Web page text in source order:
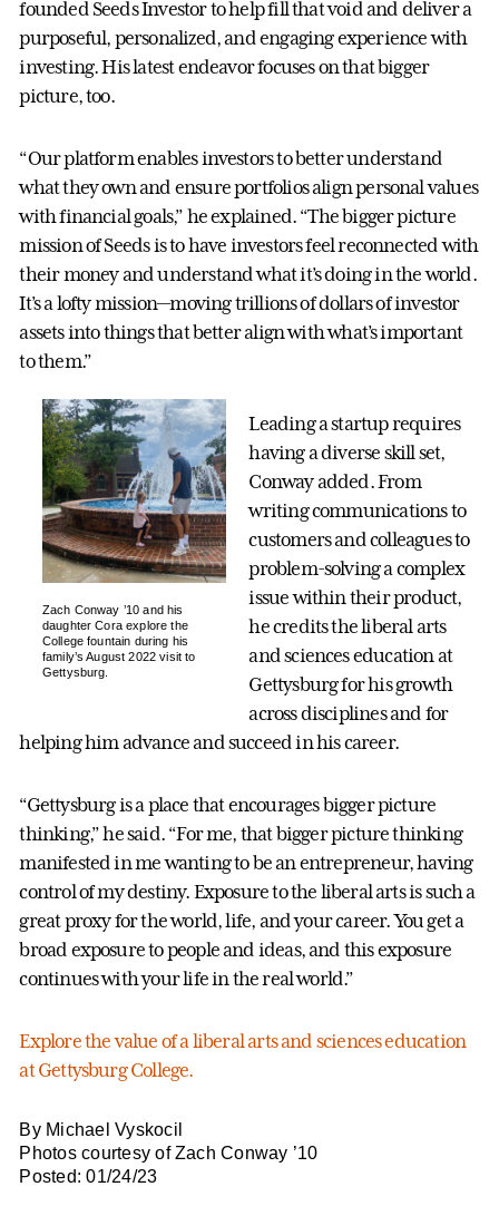
founded Seeds Investor to help fill that void and deliver a
purposeful, personalized, and engaging experience with
investing. His latest endeavor focuses on that bigger
picture, too.
“Our platform enables investors to better understand
what they own and ensure portfolios align personal values
with financial goals,” he explained. “The bigger picture
mission of Seeds is to have investors feel reconnected with
their money and understand what it’s doing in the world.
It’s a lofty mission—moving trillions of dollars of investor
assets into things that better align with what’s important
to them.”
Zach Conway ’10 and his
daughter Cora explore the
College fountain during his
family’s August 2022 visit to
Gettysburg.
Leading a startup requires
having a diverse skill set,
Conway added. From
writing communications to
customers and colleagues to
problem-solving a complex
issue within their product,
he credits the liberal arts
and sciences education at
Gettysburg for his growth
across disciplines and for
helping him advance and succeed in his career.
“Gettysburg is a place that encourages bigger picture
thinking,” he said. “For me, that bigger picture thinking
manifested in me wanting to be an entrepreneur, having
control of my destiny. Exposure to the liberal arts is such a
great proxy for the world, life, and your career. You get a
broad exposure to people and ideas, and this exposure
continues with your life in the real world.”
Explore the value of a liberal artsand scienceseducation
at Gettysburg College.
By Michael Vyskocil
Photos courtesy of Zach Conway ’10
Posted: 01/24/23